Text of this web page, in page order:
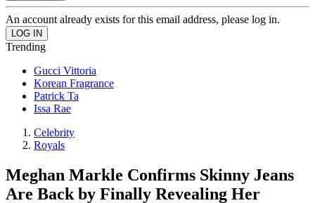
An account already exists for this email address, please log in.
Trending
Gucci Vittoria
Korean Fragrance
Patrick Ta
Issa Rae
Celebrity
Royals
Meghan Markle Confirms Skinny Jeans
Are Back by Finally Revealing Her